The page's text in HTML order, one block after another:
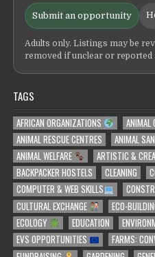
Submit an opportunity
Adults only. Listings may be
removed if unclear or reported
TAGS
AFRICAN ORGANIZATIONS ANIMAL
ANIMAL RESCUE CENTRES
ANIMAL
ANIMAL WELFARE
ARTISTIC &
BACKPACKER HOSTELS
CLEANING
COMPUTER & WEB SKILLS
CULTURAL EXCHANGE
ECO-
ECOLOGY
EDUCATION
EVS OPPORTUNITIES
FARMS: